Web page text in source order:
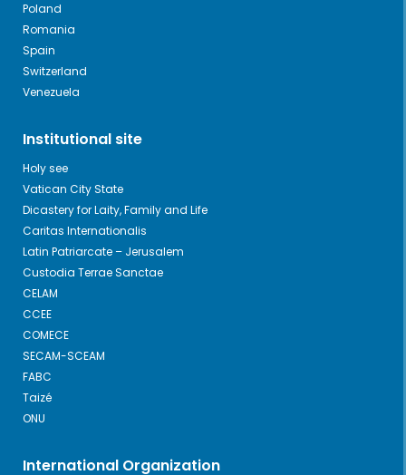
Poland
Romania
Spain
Switzerland
Venezuela
Institutional site
Holy see
Vatican City State
Dicastery for Laity, Family and Life
Caritas Internationalis
Latin Patriarcate – Jerusalem
Custodia Terrae Sanctae
CELAM
CCEE
COMECE
SECAM-SCEAM
FABC
Taizé
ONU
International Organization